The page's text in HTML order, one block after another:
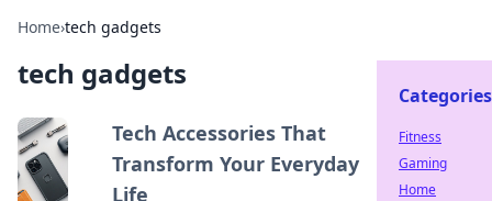
Home›tech gadgets
tech gadgets
Tech Accessories That
Transform Your Everyday
Life
Categories
Fitness
Gaming
Home